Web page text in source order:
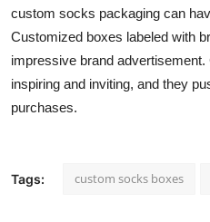
custom socks packaging can
Customized boxes labeled with
impressive brand
inspiring and inviting, and they
purchases.
Tags: custom socks boxes